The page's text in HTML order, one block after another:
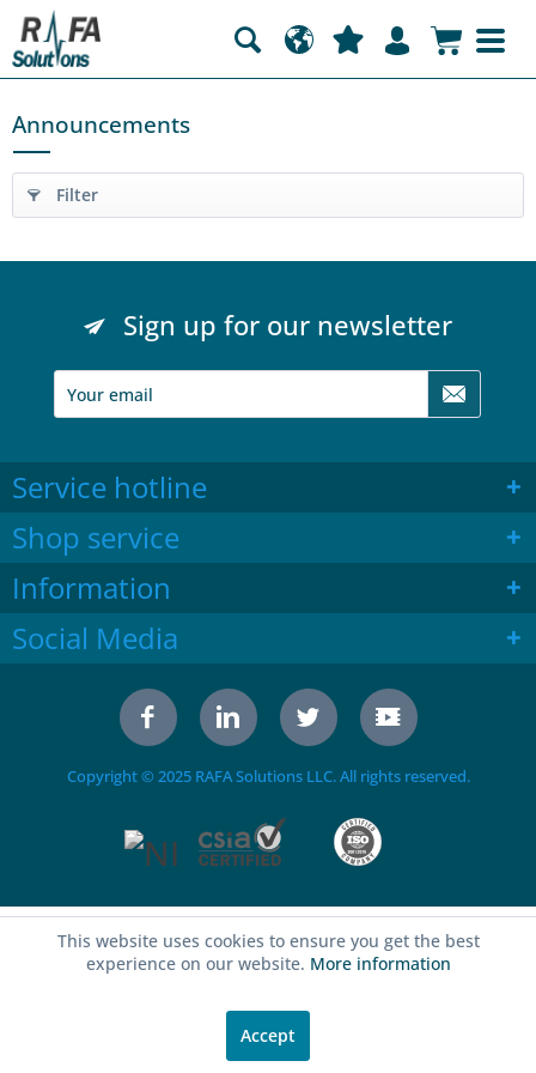
Announcements
Filter
Sign up for our newsletter
Service hotline
Shop service
Information
Social Media
Copyright © 2025 RAFA Solutions LLC. All rights reserved.
This website uses cookies to ensure you get the best
experience on our website. More information
Accept